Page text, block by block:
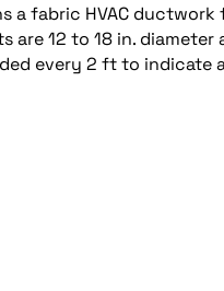
a fabric HVAC
12 to 18 in.
every 2 ft to